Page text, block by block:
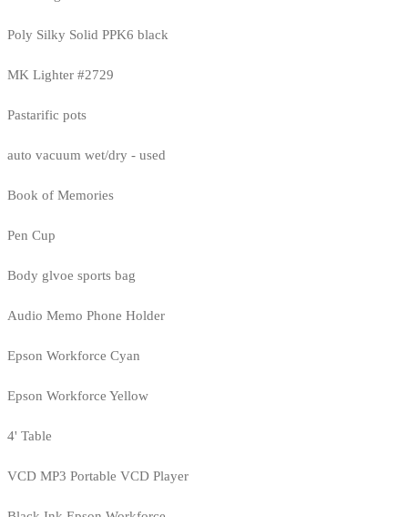
Poly Silky Solid PPK6 black
MK Lighter #2729
Pastarific pots
auto vacuum wet/dry - used
Book of Memories
Pen Cup
Body glvoe sports bag
Audio Memo Phone Holder
Epson Workforce Cyan
Epson Workforce Yellow
4' Table
VCD MP3 Portable VCD Player